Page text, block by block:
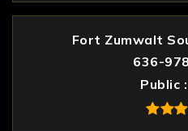
Fort Zumwalt
636-
Public